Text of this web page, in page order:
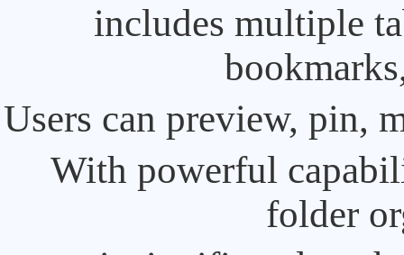
includes multiple
Users can preview, pin,
With powerful
folder